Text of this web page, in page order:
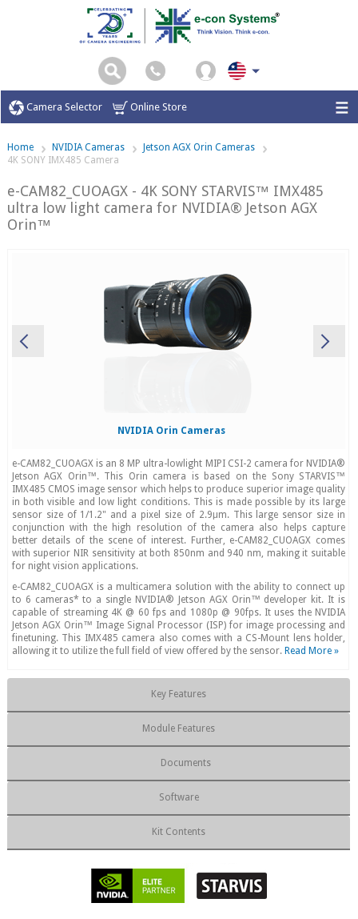
Camera Selector Online Store
Home NVIDIA Cameras
Jetson AGX Orin Cameras
4K SONY IMX485 Camera
e-CAM82_CUOAGX - 4K SONY STARVIS™ IMX485
ultra low light camera for NVIDIA® Jetson AGX
Orin™
NVIDIA Orin Cameras
e-CAM82_CUOAGX is an 8 MP ultra-lowlight MIPI CSI-2 camera for NVIDIA®
Jetson AGX Orin™. This Orin camera is based on the Sony STARVIS™
IMX485 CMOS image sensor which helps to produce superior image quality
in both visible and low light conditions. This is made possible by its large
sensor size of 1/1.2" and a pixel size of 2.9μm. This large sensor size in
conjunction with the high resolution of the camera also helps capture
better details of the scene of interest. Further, e-CAM82_CUOAGX comes
with superior NIR sensitivity at both 850nm and 940 nm, making it suitable
for night vision applications.
e-CAM82_CUOAGX is a multicamera solution with the ability to connect up
to 6 cameras* to a single NVIDIA® Jetson AGX Orin™ developer kit. It is
capable of streaming 4K @ 60 fps and 1080p @ 90fps. It uses the NVIDIA
Jetson AGX Orin™ Image Signal Processor (ISP) for image processing and
finetuning. This IMX485 camera also comes with a CS-Mount lens holder,
allowing it to utilize the full field of view offered by the sensor. Read More »
Key Features
Module Features
Documents
Software
Kit Contents